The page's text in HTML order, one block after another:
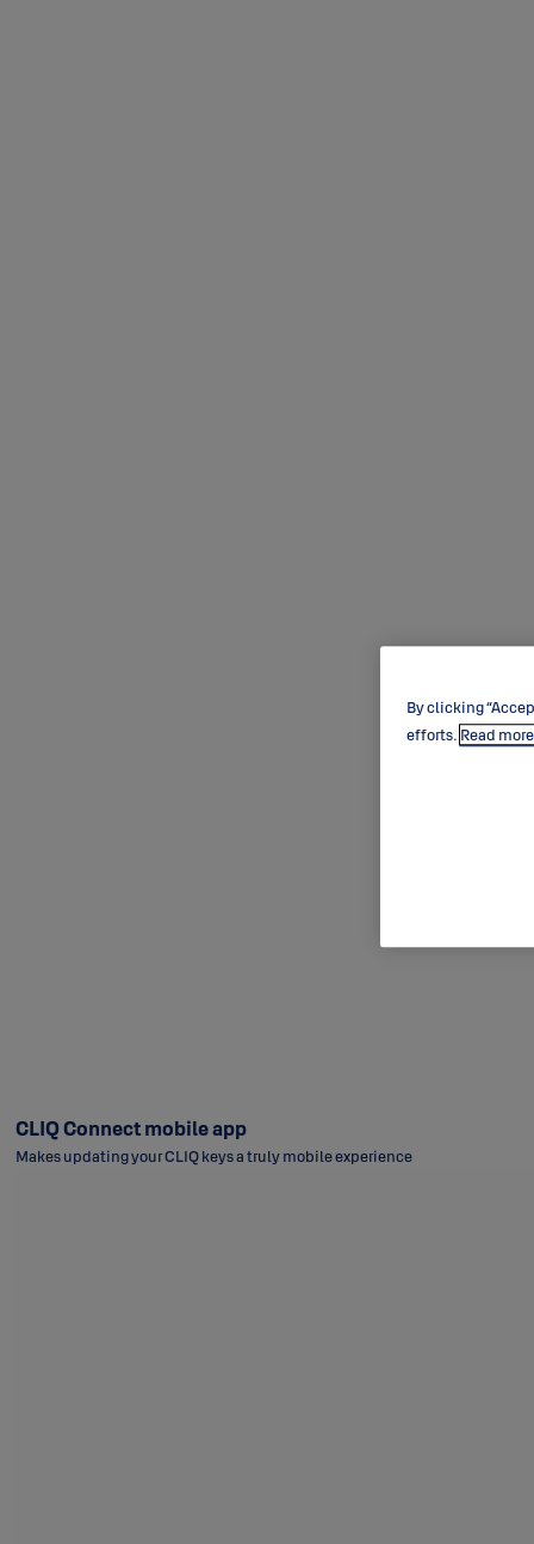
CLIQ Connect mobile app
Makes updating your CLIQ keys a truly mobile experience
By clicking
efforts. Read